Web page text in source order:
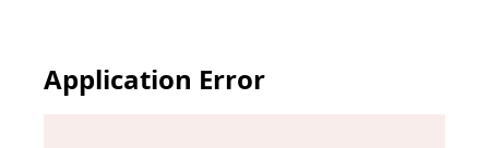
Application Error